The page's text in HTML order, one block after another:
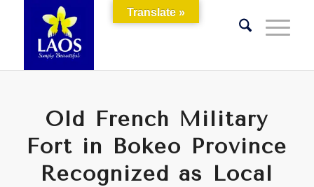
Old French Military
Fort in Bokeo Province
Recognized as Local
Translate »